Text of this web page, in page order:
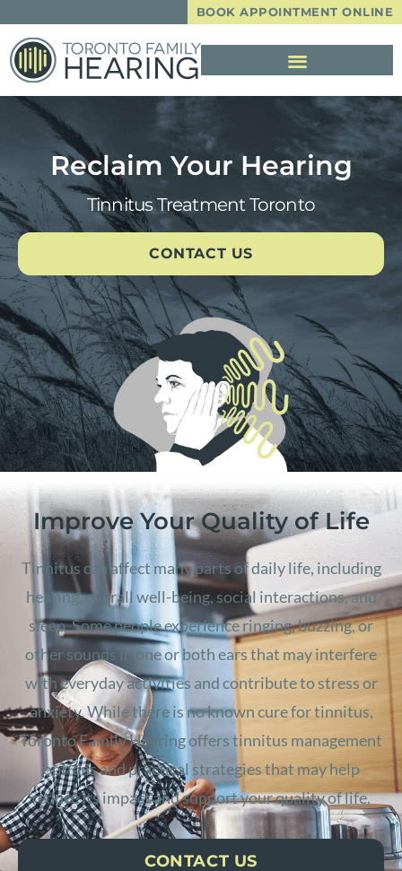
BOOK APPOINTMENT ONLINE
Reclaim Your Hearing
Tinnitus Treatment Toronto
CONTACT US
Improve Your Quality of Life
Tinnitus can affect many parts of daily life, including
hearing, overall well-being, social interactions, and
sleep. Some people experience ringing, buzzing, or
other sounds in one or both ears that may interfere
with everyday activities and contribute to stress or
anxiety. While there is no known cure for tinnitus,
Toronto Family Hearing offers tinnitus management
options and practical strategies that may help
reduce its impact and support your quality of life.
CONTACT US